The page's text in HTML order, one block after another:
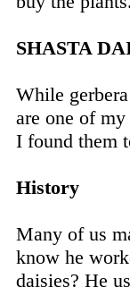
SHASTA
While
are one of
I found them
History
Many of us
know he
daisies? He